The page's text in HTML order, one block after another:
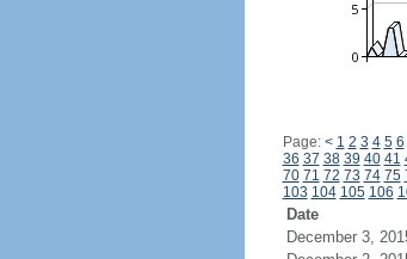
Page: < 1 2 3 4 5 6
36 37 38 39 40 41
70 71 72 73 74 75
103 104 105 106
Date
December 3,